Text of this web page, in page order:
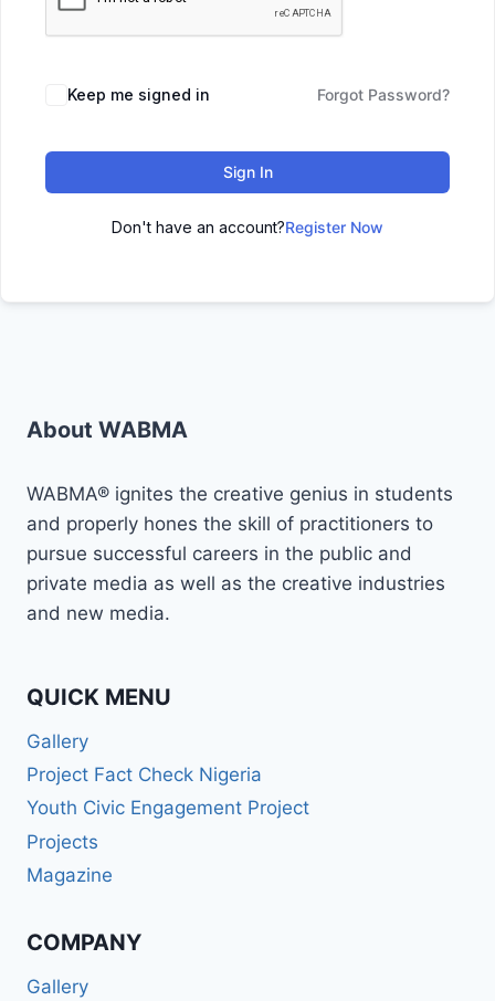
Keep me signed in Forgot Password?
Sign In
Don't have an account?Register Now
About WABMA
WABMA® ignites the creative genius in students
and properly hones the skill of practitioners to
pursue successful careers in the public and
private media as well as the creative industries
and new media.
QUICK MENU
Gallery
Project Fact Check Nigeria
Youth Civic Engagement Project
Projects
Magazine
COMPANY
Gallery